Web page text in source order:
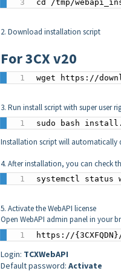
cd /tmp/
2. Download installation script
For 3CX v20
wget https://
3. Run install script with super user
sudo bash
Installation script will automatically
4. After installation, you can check
systemctl status
5. Activate the WebAPI license
Open WebAPI admin panel in your
https://
Login: TCXWebAPI
Default password: Activate